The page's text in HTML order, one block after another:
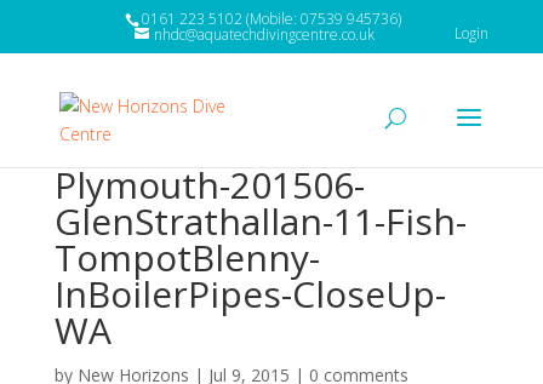
0161 223 5102 (Mobile: 07539 945736)
nhdc@aquatechdivingcentre.co.uk Login
Plymouth-201506-
GlenStrathallan-11-Fish-
TompotBlenny-
InBoilerPipes-CloseUp-
WA
by New Horizons | Jul 9, 2015 | 0 comments